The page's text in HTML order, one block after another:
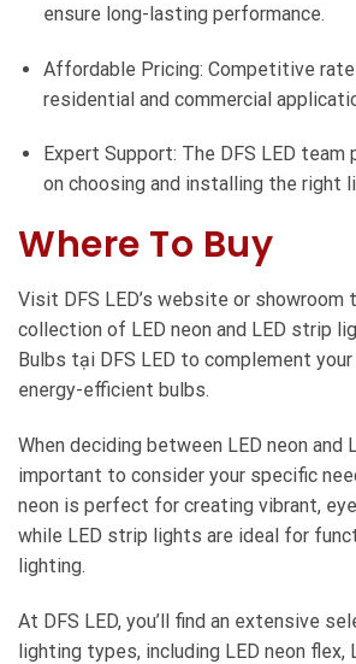
ensure long-lasting performance.
Affordable Pricing: Competitive
residential and commercial
Expert Support: The DFS LED team
on choosing and installing the right
Where To Buy
Visit DFS LED’s website or showroom
collection of LED neon and LED strip
Bulbs tại DFS LED to complement
energy-efficient bulbs.
When deciding between LED neon and
important to consider your specific
neon is perfect for creating vibrant,
while LED strip lights are ideal for
lighting.
At DFS LED, you’ll find an extensive
lighting types, including LED neon flex,